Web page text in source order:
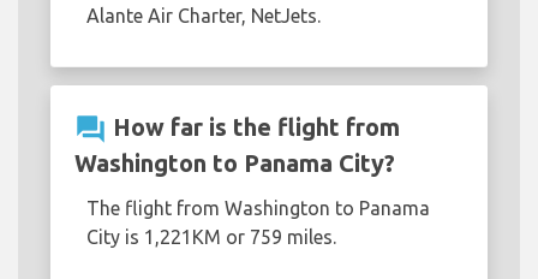
Alante Air Charter, NetJets.
question_answer How far is the flight from
Washington to Panama City?
The flight from Washington to Panama
City is 1,221KM or 759 miles.